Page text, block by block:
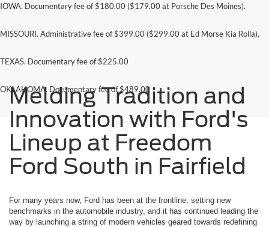
IOWA. Documentary fee of $180.00 ($179.00 at Porsche Des Moines).
MISSOURI. Administrative fee of $399.00 ($299.00 at Ed Morse Kia Rolla).
TEXAS. Documentary fee of $225.00
OKLAHOMA. Documentary fee of $489.00
Melding Tradition and
Innovation with Ford's
Lineup at Freedom
Ford South in Fairfield
For many years now, Ford has been at the frontline, setting new
benchmarks in the automobile industry, and it has continued leading the
way by launching a string of modern vehicles geared towards redefining